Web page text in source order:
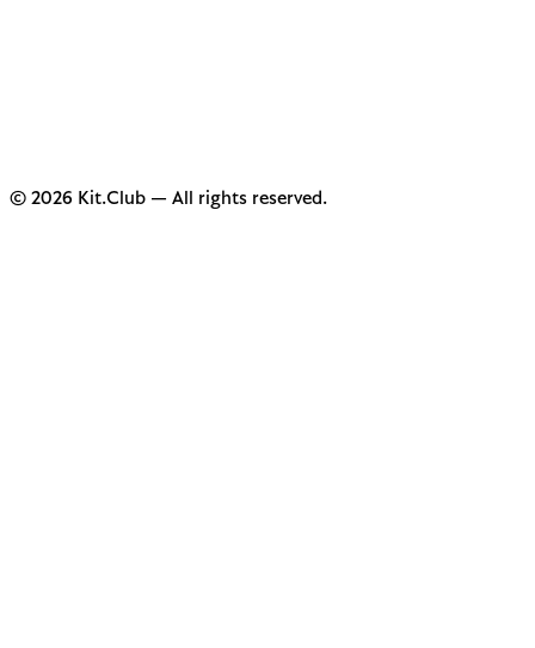
© 2026 Kit.Club — All rights reserved.